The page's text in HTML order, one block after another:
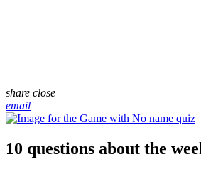
share close
email
10 questions about the